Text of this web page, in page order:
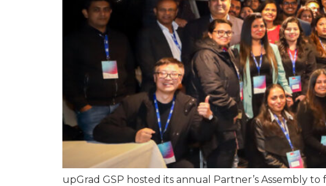
upGrad GSP hosted its annual Partner’s